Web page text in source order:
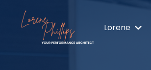
Lorene